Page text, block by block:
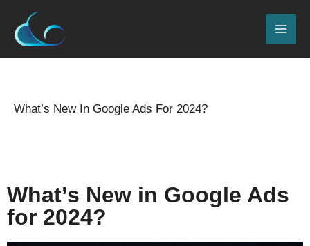
content
What’s New In Google Ads For 2024?
What’s New in Google Ads
for 2024?